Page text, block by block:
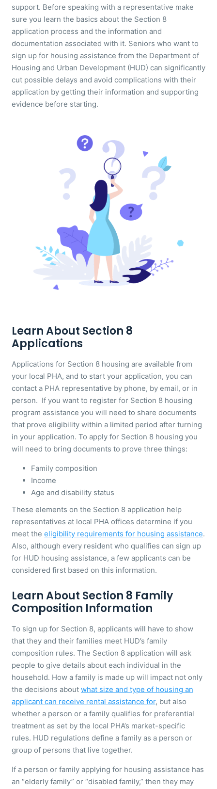
support. Before speaking with a representative make
sure you learn the basics about the Section 8
application process and the information and
documentation associated with it. Seniors who want to
sign up for housing assistance from the Department of
Housing and Urban Development (HUD) can significantly
cut possible delays and avoid complications with their
application by getting their information and supporting
evidence before starting.
Learn About Section 8
Applications
Applications for Section 8 housing are available from
your local PHA, and to start your application, you can
contact a PHA representative by phone, by email, or in
person. If you want to register for Section 8 housing
program assistance you will need to share documents
that prove eligibility within a limited period after turning
in your application. To apply for Section 8 housing you
will need to bring documents to prove three things:
Family composition
Income
Age and disability status
These elements on the Section 8 application help
representatives at local PHA offices determine if you
meet the eligibility requirements for housing assistance.
Also, although every resident who qualifies can sign up
for HUD housing assistance, a few applicants can be
considered first based on this information.
Learn About Section 8 Family
Composition Information
To sign up for Section 8, applicants will have to show
that they and their families meet HUD’s family
composition rules. The Section 8 application will ask
people to give details about each individual in the
household. How a family is made up will impact not only
the decisions about what size and type of housing an
applicant can receive rental assistance for, but also
whether a person or a family qualifies for preferential
treatment as set by the local PHA’s market-specific
rules. HUD regulations define a family as a person or
group of persons that live together.
If a person or family applying for housing assistance has
an “elderly family” or “disabled family,” then they may